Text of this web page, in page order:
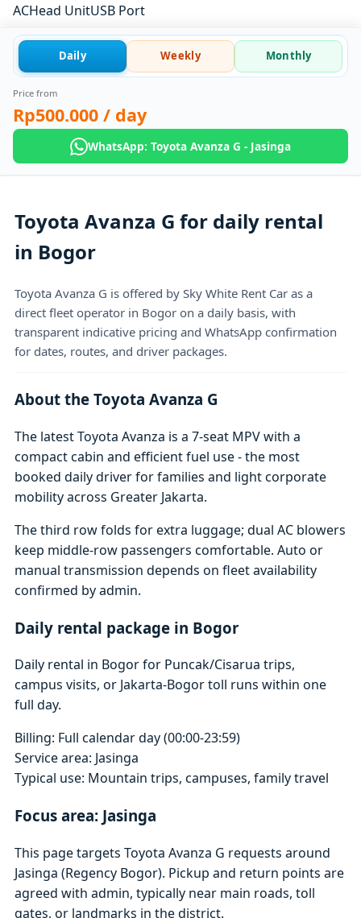
ACHead UnitUSB Port
Daily Weekly Monthly
Price from
Rp500.000 / day
WhatsApp: Toyota Avanza G - Jasinga
Toyota Avanza G for daily rental
in Bogor
Toyota Avanza G is offered by Sky White Rent Car as a
direct fleet operator in Bogor on a daily basis, with
transparent indicative pricing and WhatsApp confirmation
for dates, routes, and driver packages.
About the Toyota Avanza G
The latest Toyota Avanza is a 7-seat MPV with a
compact cabin and efficient fuel use - the most
booked daily driver for families and light corporate
mobility across Greater Jakarta.
The third row folds for extra luggage; dual AC blowers
keep middle-row passengers comfortable. Auto or
manual transmission depends on fleet availability
confirmed by admin.
Daily rental package in Bogor
Daily rental in Bogor for Puncak/Cisarua trips,
campus visits, or Jakarta-Bogor toll runs within one
full day.
Billing: Full calendar day (00:00-23:59)
Service area: Jasinga
Typical use: Mountain trips, campuses, family travel
Focus area: Jasinga
This page targets Toyota Avanza G requests around
Jasinga (Regency Bogor). Pickup and return points are
agreed with admin, typically near main roads, toll
gates, or landmarks in the district.